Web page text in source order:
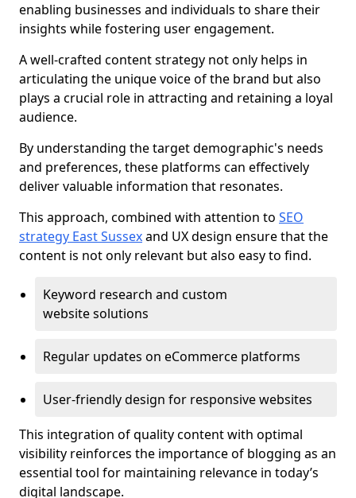
enabling businesses and individuals to share their
insights while fostering user engagement.
A well-crafted content strategy not only helps in
articulating the unique voice of the brand but also
plays a crucial role in attracting and retaining a loyal
audience.
By understanding the target demographic's needs
and preferences, these platforms can effectively
deliver valuable information that resonates.
This approach, combined with attention to SEO
strategy East Sussexand UX design ensure that the
content is not only relevant but also easy to find.
Keyword research and custom
website solutions
Regular updates on eCommerce platforms
User-friendly design for responsive websites
This integration of quality content with optimal
visibility reinforces the importance of blogging as an
essential tool for maintaining relevance in today’s
digital landscape.